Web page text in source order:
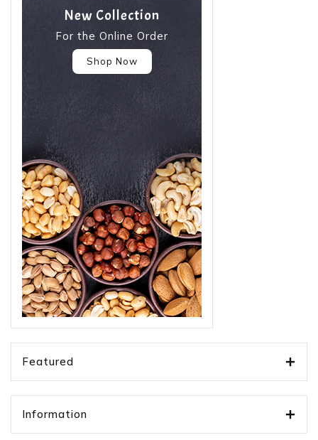
New Collection
For the Online Order
Shop Now
Featured
Information